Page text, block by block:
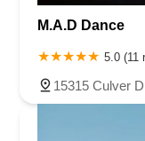
M.A.D Dance
5.0 (11
15315 Culver